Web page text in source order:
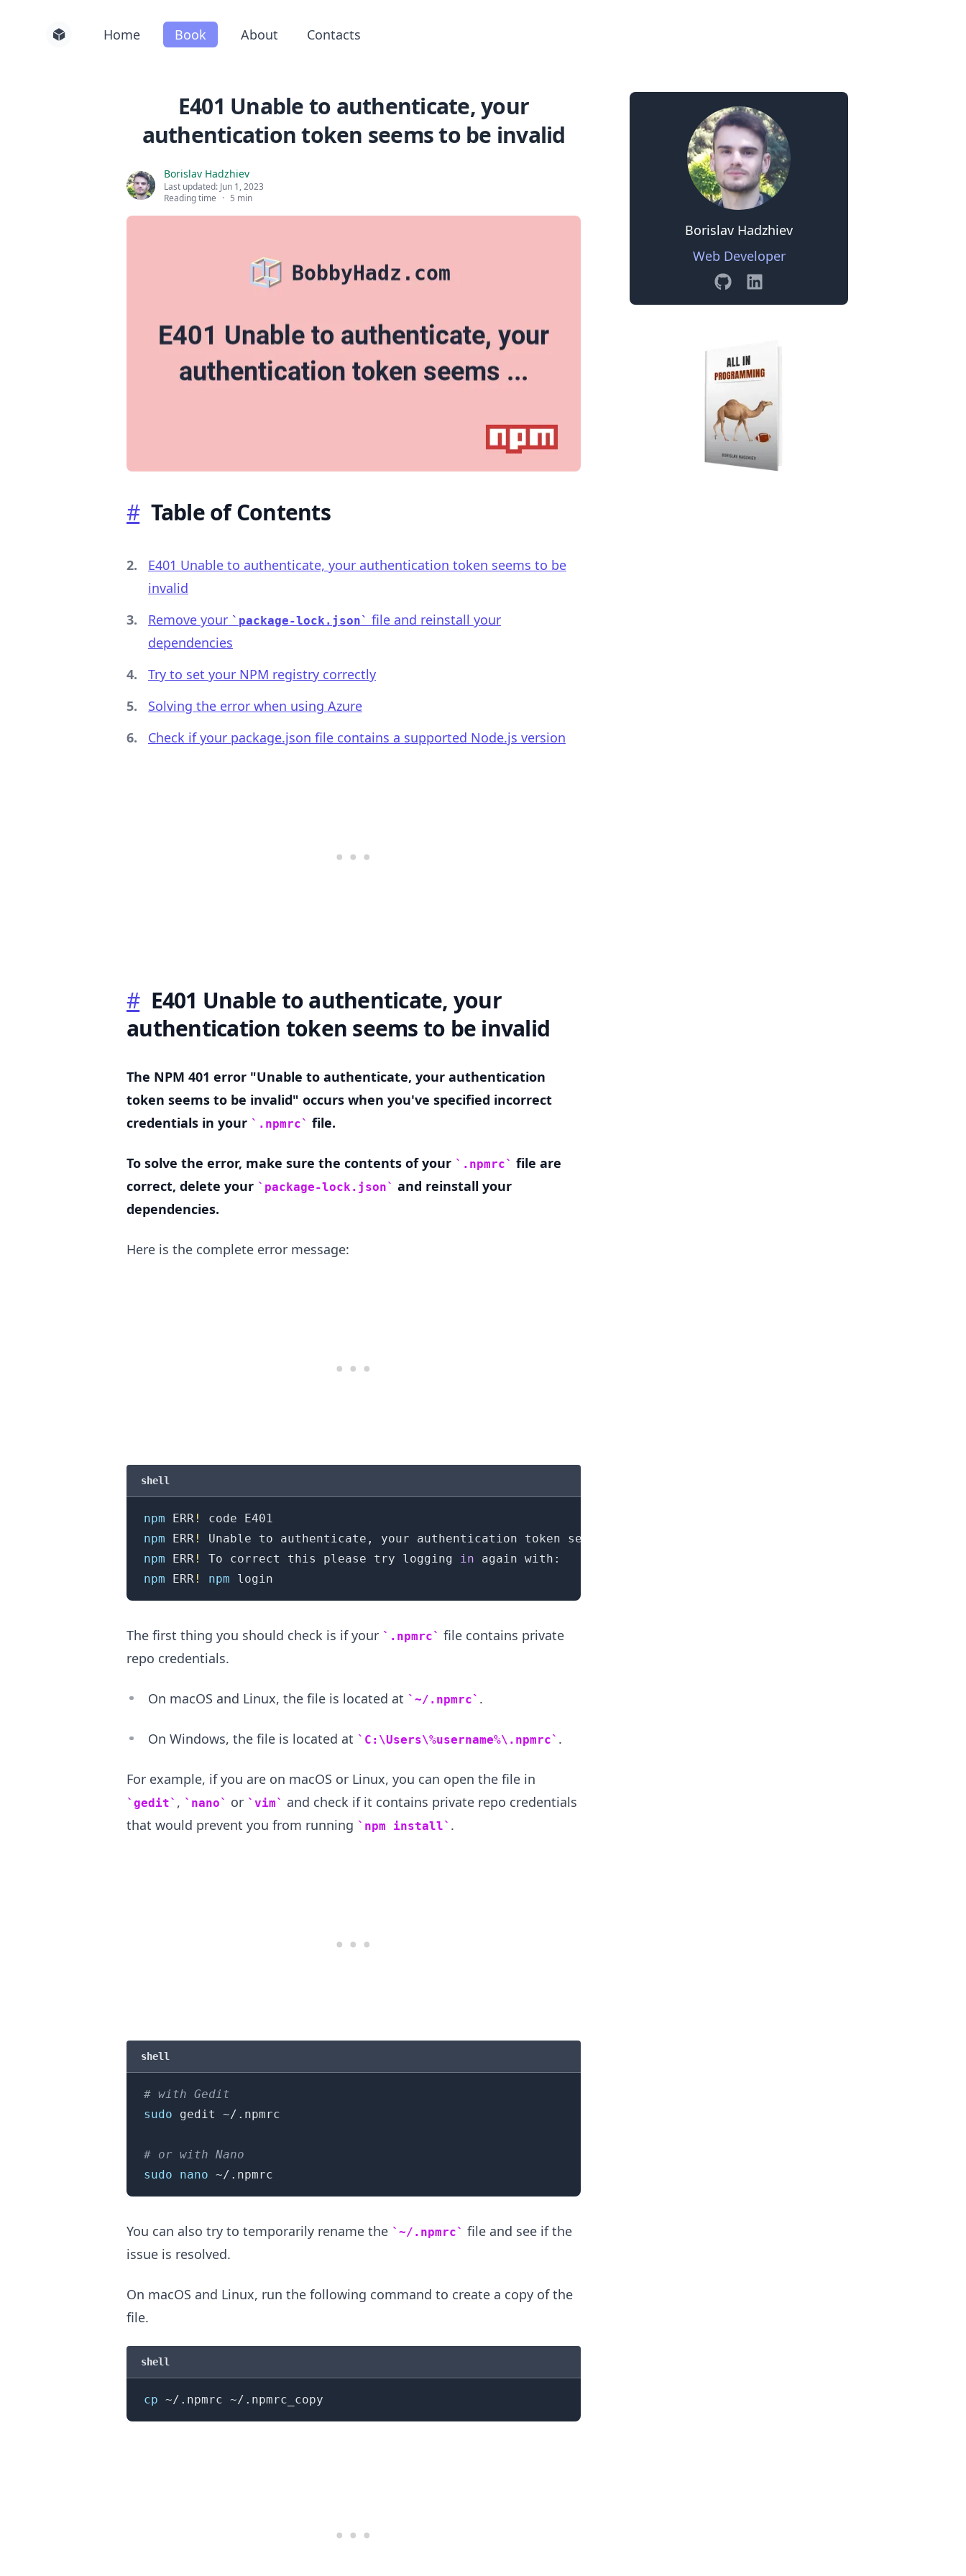
Home Book About Contacts
E401 Unable to authenticate, your
authentication token seems to be invalid
Borislav Hadzhiev
Last updated: Jun 1, 2023
Reading time · 5 min
# Table of Contents
E401 Unable to authenticate, your authentication token seems to be
invalid
Remove your
package-lock.json
file and reinstall your
dependencies
Try to set your NPM registry correctly
Solving the error when using Azure
Check if your package.json file contains a supported Node.js version
# E401 Unable to authenticate, your
authentication token seems to be invalid
The NPM 401 error "Unable to authenticate, your authentication
token seems to be invalid" occurs when you've specified incorrect
credentials in your
.npmrc file.
To solve the error, make sure the contents of your .npmrc
file are
correct, delete your
package-lock.json
and reinstall your
dependencies.
Here is the complete error message:
shell
npm ERR !
npm ERR !
npm ERR ! To correct this please try logging in
npm ERR ! npm
The first thing you should check is if your .npmrc
file contains private
repo credentials.
On macOS and Linux, the file is located at ~/.npmrc .
On Windows, the file is located at C:\Users\%username%\.npmrc .
For example, if you are on macOS or Linux, you can open the file in
gedit , nano or vim
and check if it contains private repo credentials
that would prevent you from running
npm install .
shell
# with Gedit
sudo gedit ~/.npmrc
# or with Nano
sudo
nano
You can also try to temporarily rename the ~/.npmrc
file and see if the
issue is resolved.
On macOS and Linux, run the following command to create a copy of the
file.
shell
cp
Borislav Hadzhiev
Web Developer
GitHubLinkedin
Search for posts
.........
.........